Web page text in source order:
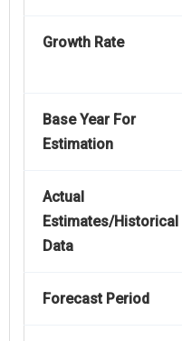
Growth Rate
Base Year For
Estimation
Actual
Estimates/Historical
Data
Forecast Period